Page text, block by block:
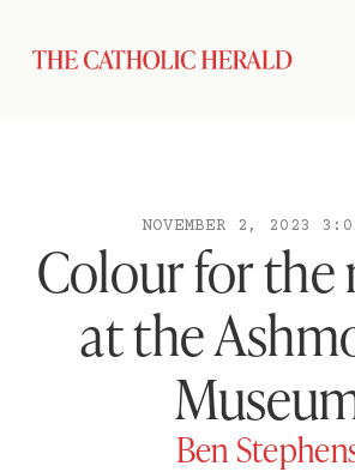
NOVEMBER 2, 2023
Colour for the
at the
Ben